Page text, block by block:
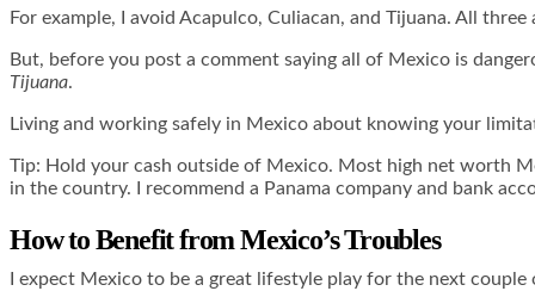
For example, I avoid Acapulco, Culiacan, and Tijuana. All
But, before you post a comment saying all of Mexico is
Tijuana.
Living and working safely in Mexico about knowing your
Tip: Hold your cash outside of Mexico. Most high net worth
in the country. I recommend a Panama company and bank
How to Benefit from Mexico’s Troubles
I expect Mexico to be a great lifestyle play for the next